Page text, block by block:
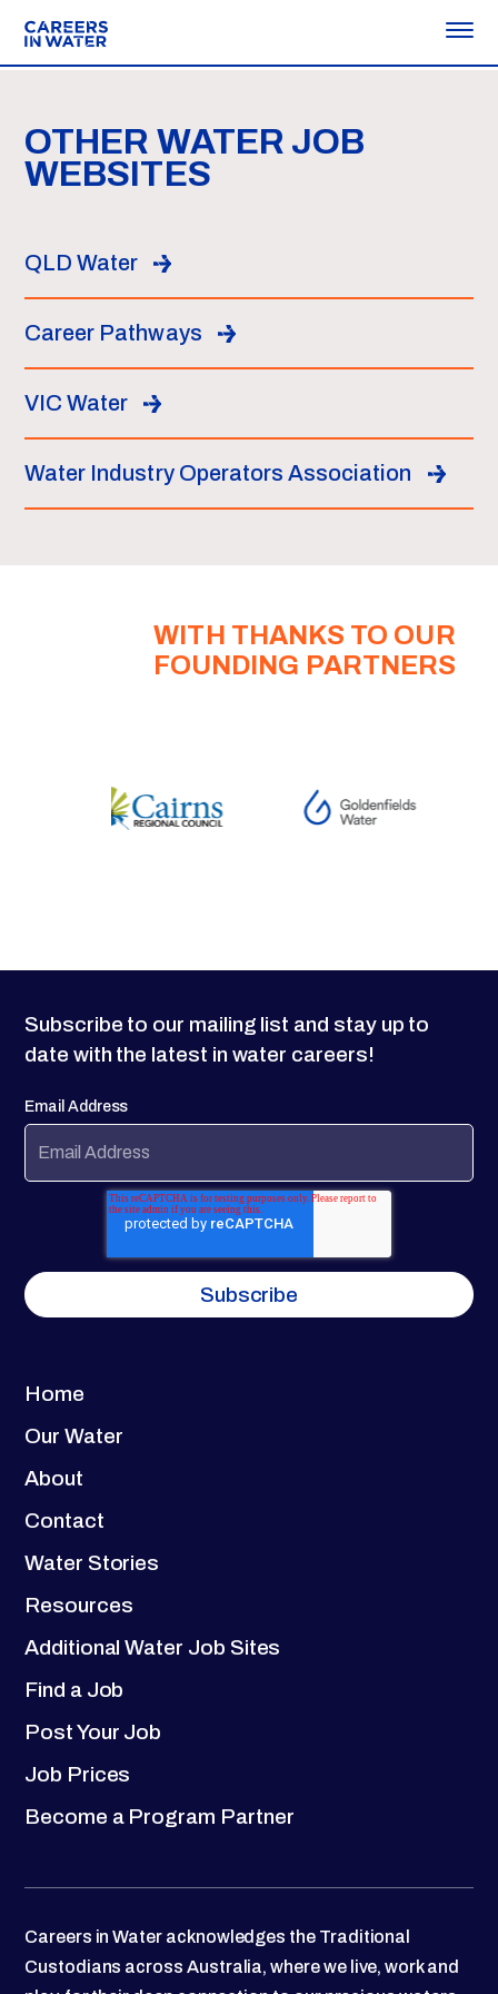
OTHER WATER JOB
WEBSITES
QLD Water
Career Pathways
VIC Water
Water Industry Operators Association
WITH THANKS TO OUR
FOUNDING PARTNERS
Home
Our Water
About
Contact
Water Stories
Resources
Additional Water Job Sites
Find a Job
Post Your Job
Job Prices
Become a Program Partner
Subscribe to our mailing list and stay up to
date with the latest in water careers!
Email Address
Careers in Water acknowledges the Traditional
Custodians across Australia, where we live, work and